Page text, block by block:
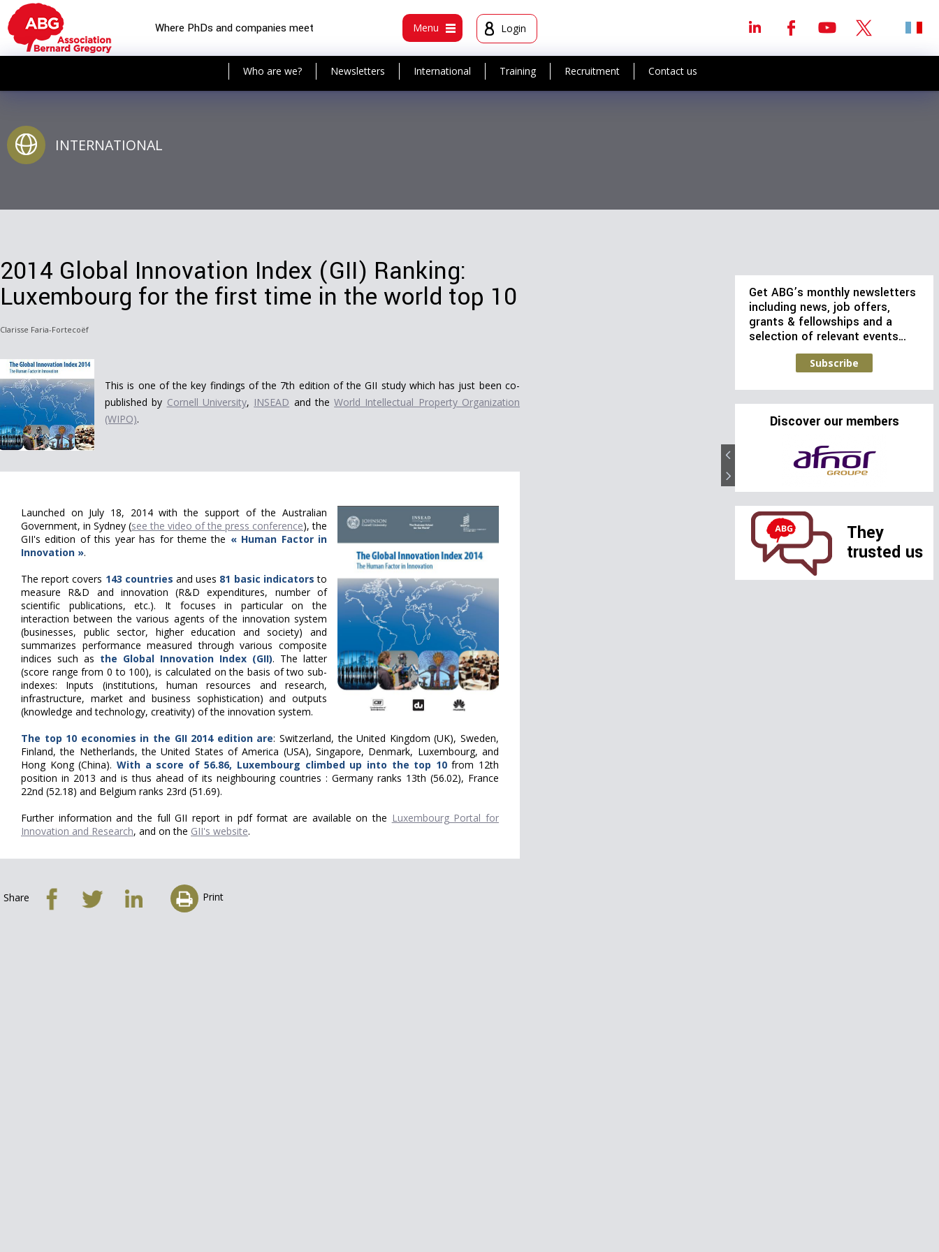
Where PhDs and companies meet Menu Login
Who are we? Newsletters International Training Recruitment Contact us
INTERNATIONAL
2014 Global Innovation Index (GII) Ranking:
Luxembourg for the first time in the world top 10
Clarisse Faria-Fortecoëf
This is one of the key findings of the 7th edition of the GII study which has just been co-
published by Cornell University, INSEAD and theWorld Intellectual Property Organization
(WIPO).
Launched on July 18, 2014 with the support of the Australian
Government, in Sydney (see the video of the press conference), the
GII's edition of this year has for theme the « Human Factor in
Innovation ».
The report covers 143 countries and uses 81 basic indicators to
measure R&D and innovation (R&D expenditures, number of
scientific publications, etc.). It focuses in particular on the
interaction between the various agents of the innovation system
(businesses, public sector, higher education and society) and
summarizes performance measured through various composite
indices such as the Global Innovation Index (GII). The latter
(score range from 0 to 100), is calculated on the basis of two sub-
indexes: Inputs (institutions, human resources and research,
infrastructure, market and business sophistication) and outputs
(knowledge and technology, creativity) of the innovation system.
The top 10 economies in the GII 2014 edition are: Switzerland, the United Kingdom (UK), Sweden,
Finland, the Netherlands, the United States of America (USA), Singapore, Denmark, Luxembourg, and
Hong Kong (China). With a score of 56.86, Luxembourg climbed up into the top 10from 12th
position in 2013 and is thus ahead of its neighbouring countries : Germany ranks 13th (56.02), France
22nd (52.18) and Belgium ranks 23rd (51.69).
Further information and the full GII report in pdf format are available on the Luxembourg Portal for
Innovation and Research, and on the GII's website.
Share Print
Get ABG’s monthly newsletters
including news, job offers,
grants & fellowships and a
selection of relevant events…
Subscribe
Discover our members
They
trusted us